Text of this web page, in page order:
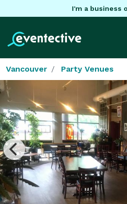
I'm a business
Vancouver Party Venues